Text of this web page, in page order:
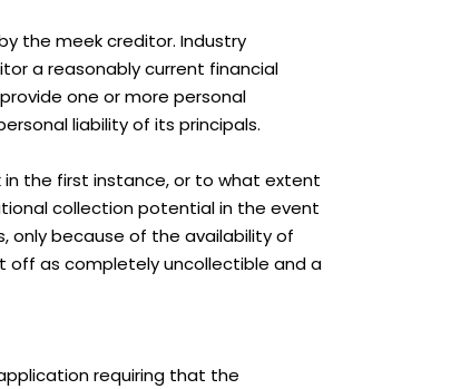
the meek creditor. Industry
a reasonably current financial
one or more personal
liability of its principals.
the first instance, or to what extent
collection potential in the event
only because of the availability of
off as completely uncollectible and a
requiring that the